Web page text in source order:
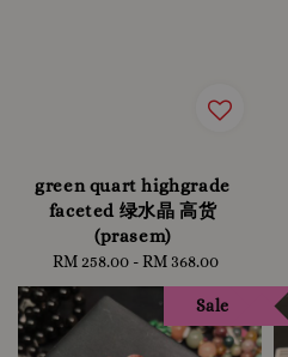
green quart highgrade
faceted 绿水晶 高货
(prasem)
Regular
price
RM 258.00-RM 368.00
Sale